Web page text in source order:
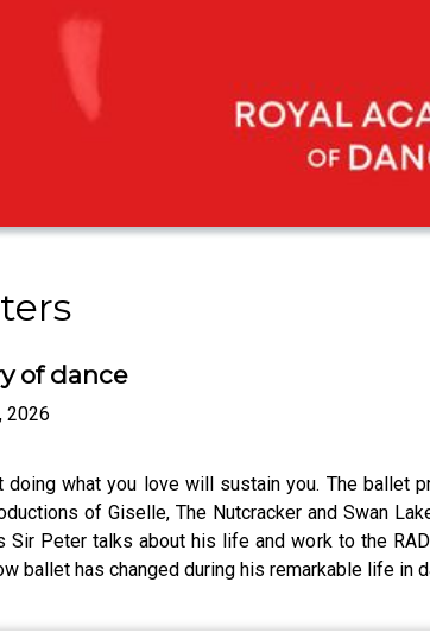
of dance
2026
what you love will sustain you. The ballet
of Giselle, The Nutcracker and Swan
Peter talks about his life and work to the
ballet has changed during his remarkable life in